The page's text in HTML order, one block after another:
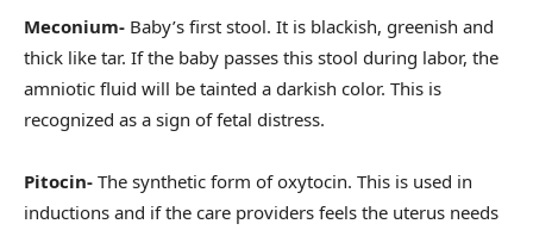
Meconium- Baby’s first stool. It is blackish, greenish and
thick like tar. If the baby passes this stool during labor, the
amniotic fluid will be tainted a darkish color. This is
recognized as a sign of fetal distress.
Pitocin- The synthetic form of oxytocin. This is used in
inductions and if the care providers feels the uterus needs